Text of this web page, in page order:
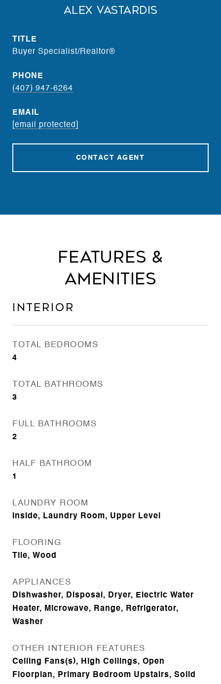
Alex Vastardis
TITLE
Buyer Specialist/Realtor®
PHONE
(407) 947-6264
EMAIL
[email protected]
CONTACT AGENT
Features &
Amenities
Interior
TOTAL BEDROOMS
4
TOTAL BATHROOMS
3
FULL BATHROOMS
2
HALF BATHROOM
1
LAUNDRY ROOM
Inside, Laundry Room, Upper Level
FLOORING
Tile, Wood
APPLIANCES
Dishwasher, Disposal, Dryer, Electric Water
Heater, Microwave, Range, Refrigerator,
Washer
OTHER INTERIOR FEATURES
Ceiling Fans(s), High Ceilings, Open
Floorplan, Primary Bedroom Upstairs, Solid